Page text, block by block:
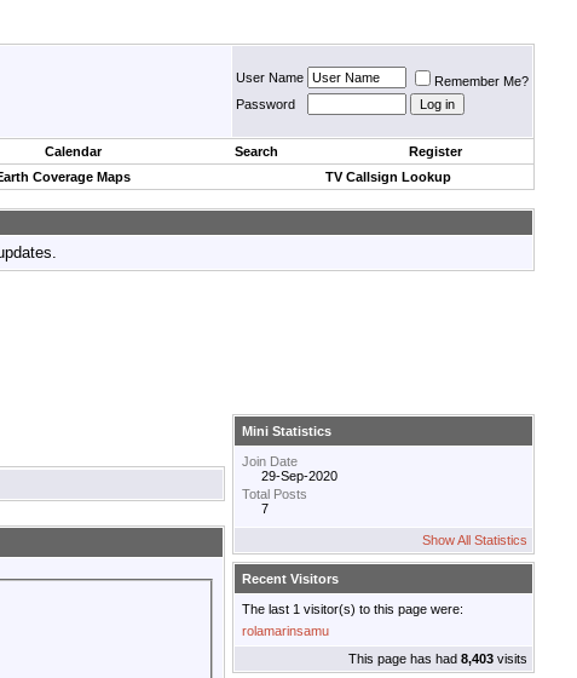
User Name
Remember Me?
Password
Calendar Search
Register
Coverage Maps TV Callsign Lookup
Mini Statistics
Join Date
29-Sep-2020
Total Posts
7
Show All Statistics
Recent Visitors
The last 1 visitor(s) to this page were:
rolamarinsamu
This page has had 8,403 visits